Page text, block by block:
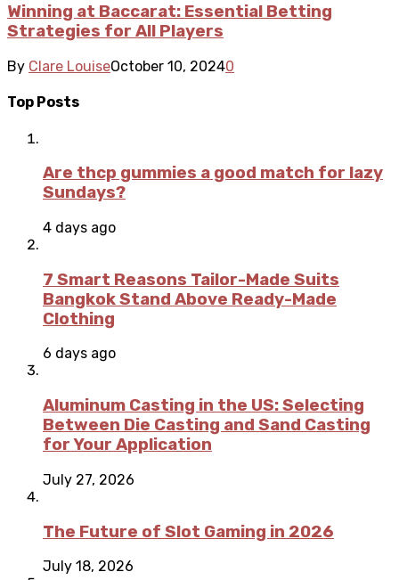
Winning at Baccarat: Essential Betting
Strategies for All Players
By Clare LouiseOctober 10, 20240
Top Posts
Are thcp gummies a good match for lazy
Sundays?
4 days ago
7 Smart Reasons Tailor-Made Suits
Bangkok Stand Above Ready-Made
Clothing
6 days ago
Aluminum Casting in the US: Selecting
Between Die Casting and Sand Casting
for Your Application
July 27, 2026
The Future of Slot Gaming in 2026
July 18, 2026